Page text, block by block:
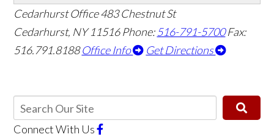
Cedarhurst Office483 Chestnut St
Cedarhurst, NY 11516Phone:516-791-5700 Fax:
516.791.8188 Office Info Get Directions
Connect With Us